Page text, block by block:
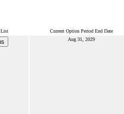
List Current Option Period End Date
Aug 31, 2029